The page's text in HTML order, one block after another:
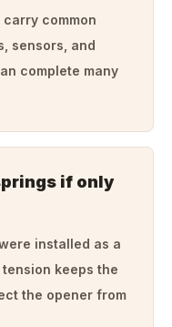
common
sensors, and
complete many
if only
installed as a
keeps the
the opener from